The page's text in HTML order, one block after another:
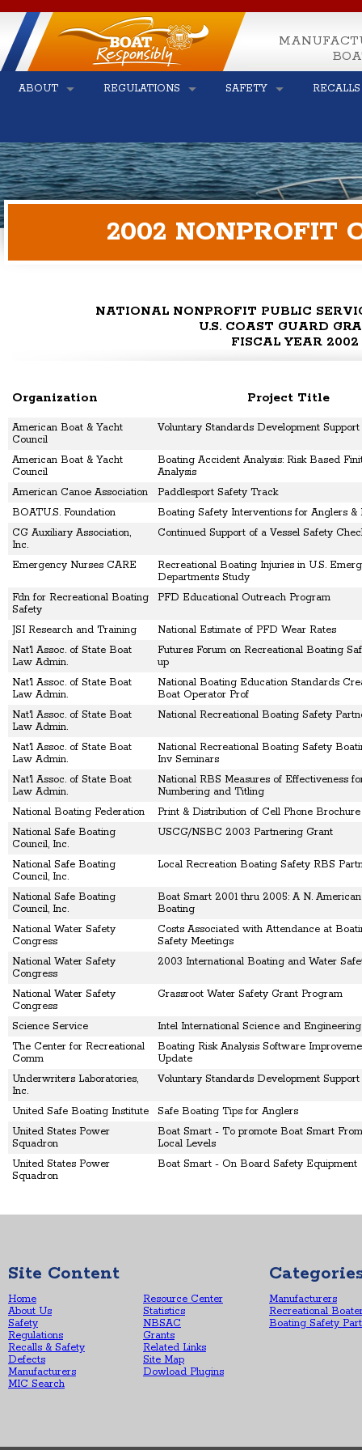
ABOUT REGULATIONS SAFETY
2002 NONPROFIT
NATIONAL NONPROFIT PUBLIC
U.S. COAST GUARD
FISCAL YEAR 2002
Organization Project Title
American Boat & Yacht
Council
Voluntary Standards Development Support
American Boat & Yacht
Council
Boating Accident Analysis: Risk Based
Analysis
American Canoe Association
Paddlesport Safety Track
BOATU.S. Foundation
Boating Safety Interventions for Anglers &
CG Auxiliary Association,
Inc.
Continued Support of a Vessel Safety
Emergency Nurses CARE
Recreational Boating Injuries in U.S.
Departments Study
Fdn for Recreational Boating
Safety
PFD Educational Outreach Program
JSI Research and Training
National Estimate of PFD Wear Rates
Nat'l Assoc. of State Boat
Law Admin.
Futures Forum on Recreational Boating
up
Nat'l Assoc. of State Boat
Law Admin.
National Boating Education Standards
Boat Operator Prof
Nat'l Assoc. of State Boat
Law Admin.
National Recreational Boating Safety
Nat'l Assoc. of State Boat
Law Admin.
National Recreational Boating Safety
Inv Seminars
Nat'l Assoc. of State Boat
Law Admin.
National RBS Measures of Effectiveness
Numbering and Titling
National Boating Federation
Print & Distribution of Cell Phone Brochure
National Safe Boating
Council, Inc.
USCG/NSBC 2003 Partnering Grant
National Safe Boating
Council, Inc.
Local Recreation Boating Safety RBS
National Safe Boating
Council, Inc.
Boat Smart 2001 thru 2005: A N.
Boating
National Water Safety
Congress
Costs Associated with Attendance at
Safety Meetings
National Water Safety
Congress
2003 International Boating and Water
National Water Safety
Congress
Grassroot Water Safety Grant Program
Science Service
Intel International Science and
The Center for Recreational
Comm
Boating Risk Analysis Software
Update
Underwriters Laboratories,
Inc.
Voluntary Standards Development Support
United Safe Boating Institute
Safe Boating Tips for Anglers
United States Power
Squadron
Boat Smart - To promote Boat Smart
Local Levels
United States Power
Squadron
Boat Smart - On Board Safety Equipment
Site Content
Home
About Us
Safety
Regulations
Recalls & Safety
Defects
Manufacturers
MIC Search
Resource Center
Statistics
NBSAC
Grants
Related Links
Site Map
Dowload Plugins
Manufacturers
Recreational
Boating Safety